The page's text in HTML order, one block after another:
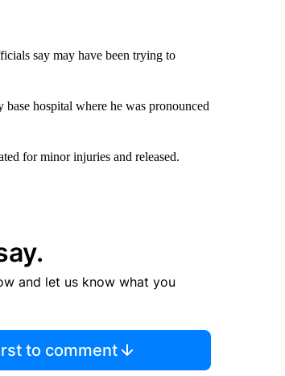
say may have been trying to
hospital where he was pronounced
for minor injuries and released.
and let us know what you
to comment